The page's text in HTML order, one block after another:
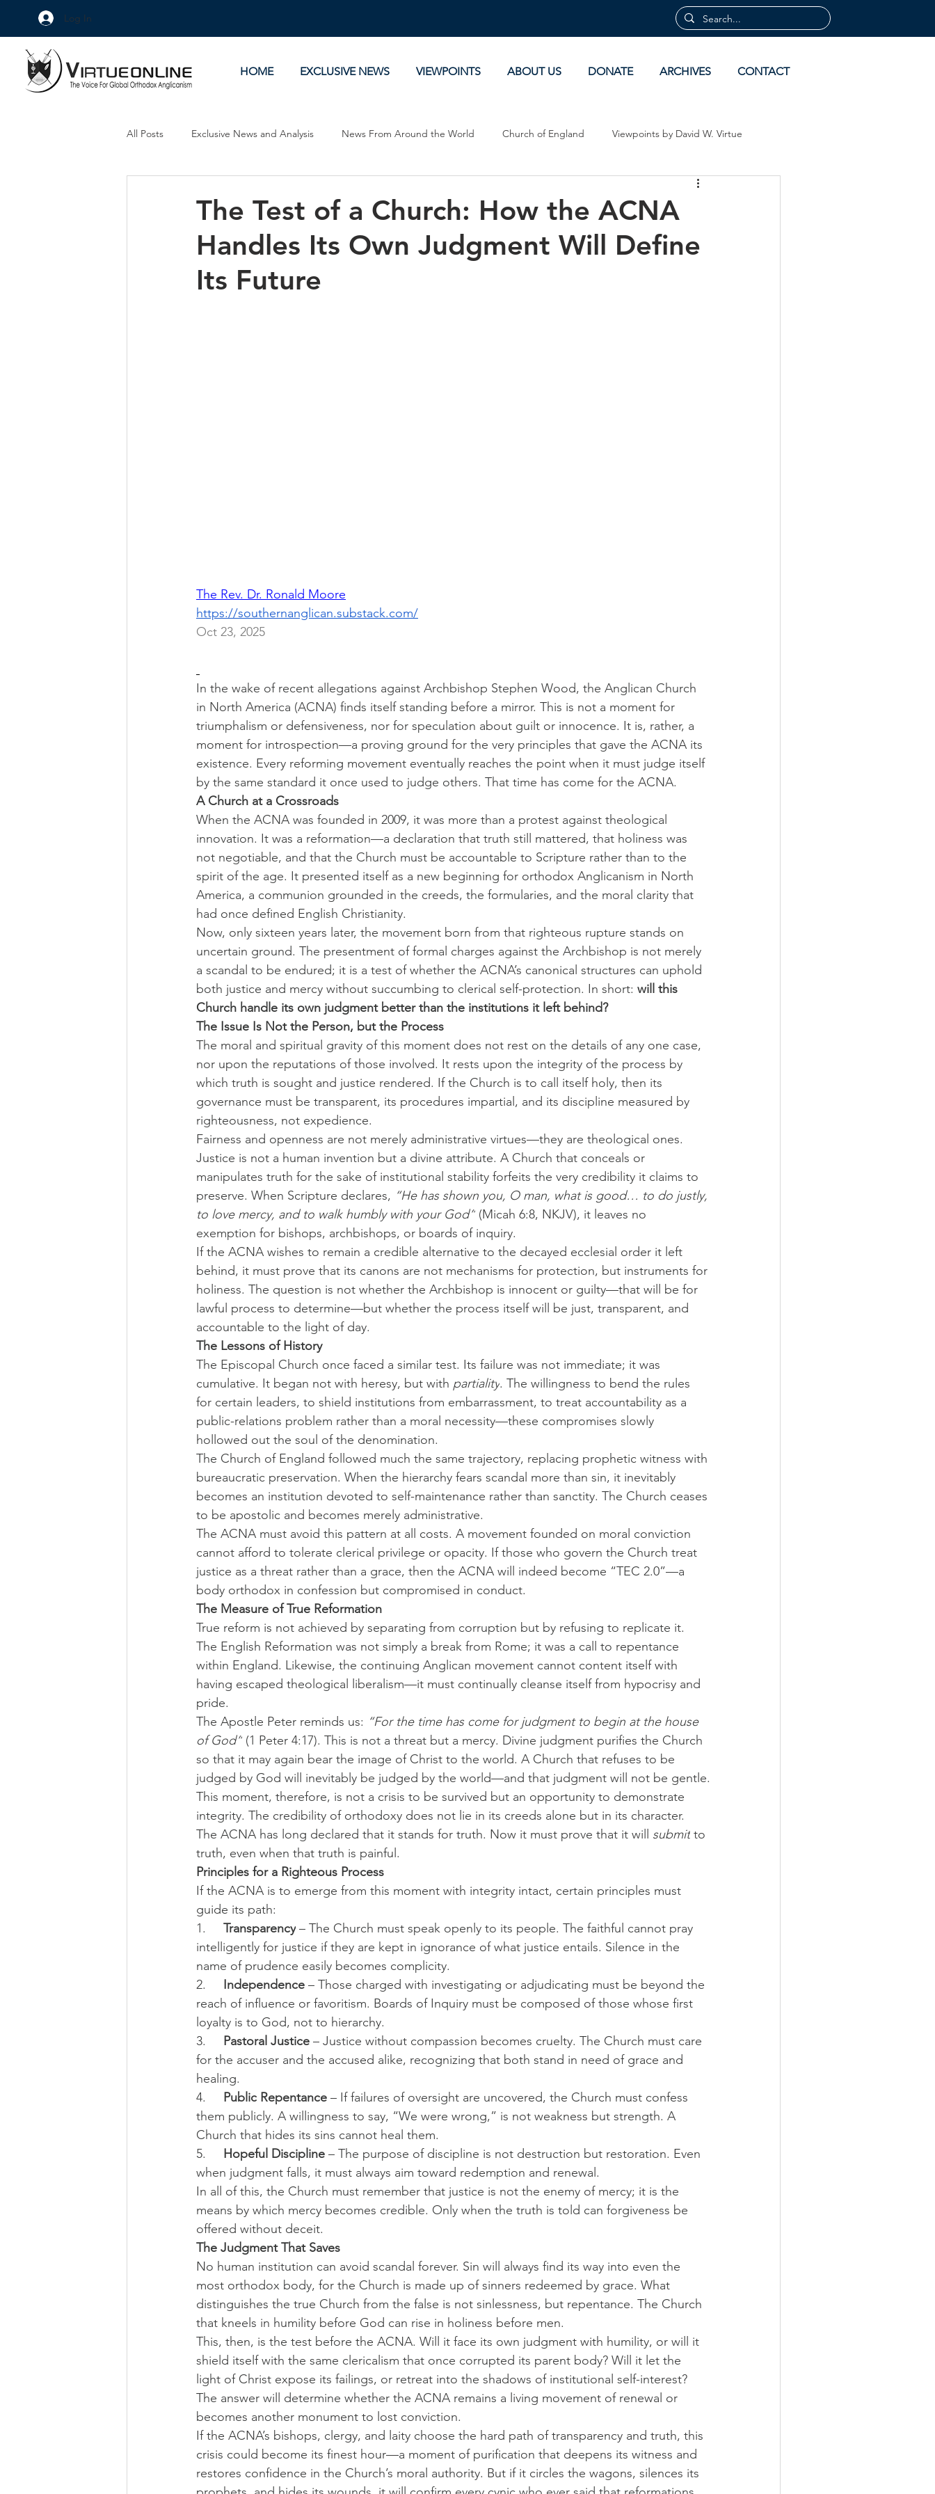
Log In
HOME EXCLUSIVE NEWS VIEWPOINTS ABOUT US DONATE ARCHIVES CONTACT
All Posts Exclusive News and Analysis News From Around the World Church of England Viewpoints by David W. Virtue
The Test of a Church: How the ACNA
Handles Its Own Judgment Will Define
Its Future
The Rev. Dr. Ronald Moore
https://southernanglican.substack.com/
Oct 23, 2025
In the wake of recent allegations against Archbishop Stephen Wood, the Anglican Church
in North America (ACNA) finds itself standing before a mirror. This is not a moment for
triumphalism or defensiveness, nor for speculation about guilt or innocence. It is, rather, a
moment for introspection—a proving ground for the very principles that gave the ACNA its
existence. Every reforming movement eventually reaches the point when it must judge itself
by the same standard it once used to judge others. That time has come for the ACNA.
A Church at a Crossroads
When the ACNA was founded in 2009, it was more than a protest against theological
innovation. It was a reformation—a declaration that truth still mattered, that holiness was
not negotiable, and that the Church must be accountable to Scripture rather than to the
spirit of the age. It presented itself as a new beginning for orthodox Anglicanism in North
America, a communion grounded in the creeds, the formularies, and the moral clarity that
had once defined English Christianity.
Now, only sixteen years later, the movement born from that righteous rupture stands on
uncertain ground. The presentment of formal charges against the Archbishop is not merely
a scandal to be endured; it is a test of whether the ACNA’s canonical structures can uphold
both justice and mercy without succumbing to clerical self-protection. In short: will this
Church handle its own judgment better than the institutions it left behind?
The Issue Is Not the Person, but the Process
The moral and spiritual gravity of this moment does not rest on the details of any one case,
nor upon the reputations of those involved. It rests upon the integrity of the process by
which truth is sought and justice rendered. If the Church is to call itself holy, then its
governance must be transparent, its procedures impartial, and its discipline measured by
righteousness, not expedience.
Fairness and openness are not merely administrative virtues—they are theological ones.
Justice is not a human invention but a divine attribute. A Church that conceals or
manipulates truth for the sake of institutional stability forfeits the very credibility it claims to
preserve. When Scripture declares, “He has shown you, O man, what is good… to do justly,
to love mercy, and to walk humbly with your God” (Micah 6:8, NKJV), it leaves no
exemption for bishops, archbishops, or boards of inquiry.
If the ACNA wishes to remain a credible alternative to the decayed ecclesial order it left
behind, it must prove that its canons are not mechanisms for protection, but instruments for
holiness. The question is not whether the Archbishop is innocent or guilty—that will be for
lawful process to determine—but whether the process itself will be just, transparent, and
accountable to the light of day.
The Lessons of History
The Episcopal Church once faced a similar test. Its failure was not immediate; it was
cumulative. It began not with heresy, but with partiality. The willingness to bend the rules
for certain leaders, to shield institutions from embarrassment, to treat accountability as a
public-relations problem rather than a moral necessity—these compromises slowly
hollowed out the soul of the denomination.
The Church of England followed much the same trajectory, replacing prophetic witness with
bureaucratic preservation. When the hierarchy fears scandal more than sin, it inevitably
becomes an institution devoted to self-maintenance rather than sanctity. The Church ceases
to be apostolic and becomes merely administrative.
The ACNA must avoid this pattern at all costs. A movement founded on moral conviction
cannot afford to tolerate clerical privilege or opacity. If those who govern the Church treat
justice as a threat rather than a grace, then the ACNA will indeed become “TEC 2.0”—a
body orthodox in confession but compromised in conduct.
The Measure of True Reformation
True reform is not achieved by separating from corruption but by refusing to replicate it.
The English Reformation was not simply a break from Rome; it was a call to repentance
within England. Likewise, the continuing Anglican movement cannot content itself with
having escaped theological liberalism—it must continually cleanse itself from hypocrisy and
pride.
The Apostle Peter reminds us: “For the time has come for judgment to begin at the house
of God” (1 Peter 4:17). This is not a threat but a mercy. Divine judgment purifies the Church
so that it may again bear the image of Christ to the world. A Church that refuses to be
judged by God will inevitably be judged by the world—and that judgment will not be gentle.
This moment, therefore, is not a crisis to be survived but an opportunity to demonstrate
integrity. The credibility of orthodoxy does not lie in its creeds alone but in its character.
The ACNA has long declared that it stands for truth. Now it must prove that it will submit to
truth, even when that truth is painful.
Principles for a Righteous Process
If the ACNA is to emerge from this moment with integrity intact, certain principles must
guide its path:
1. Transparency – The Church must speak openly to its people. The faithful cannot pray
intelligently for justice if they are kept in ignorance of what justice entails. Silence in the
name of prudence easily becomes complicity.
2. Independence – Those charged with investigating or adjudicating must be beyond the
reach of influence or favoritism. Boards of Inquiry must be composed of those whose first
loyalty is to God, not to hierarchy.
3. Pastoral Justice – Justice without compassion becomes cruelty. The Church must care
for the accuser and the accused alike, recognizing that both stand in need of grace and
healing.
4. Public Repentance – If failures of oversight are uncovered, the Church must confess
them publicly. A willingness to say, “We were wrong,” is not weakness but strength. A
Church that hides its sins cannot heal them.
5. Hopeful Discipline – The purpose of discipline is not destruction but restoration. Even
when judgment falls, it must always aim toward redemption and renewal.
In all of this, the Church must remember that justice is not the enemy of mercy; it is the
means by which mercy becomes credible. Only when the truth is told can forgiveness be
offered without deceit.
The Judgment That Saves
No human institution can avoid scandal forever. Sin will always find its way into even the
most orthodox body, for the Church is made up of sinners redeemed by grace. What
distinguishes the true Church from the false is not sinlessness, but repentance. The Church
that kneels in humility before God can rise in holiness before men.
This, then, is the test before the ACNA. Will it face its own judgment with humility, or will it
shield itself with the same clericalism that once corrupted its parent body? Will it let the
light of Christ expose its failings, or retreat into the shadows of institutional self-interest?
The answer will determine whether the ACNA remains a living movement of renewal or
becomes another monument to lost conviction.
If the ACNA’s bishops, clergy, and laity choose the hard path of transparency and truth, this
crisis could become its finest hour—a moment of purification that deepens its witness and
restores confidence in the Church’s moral authority. But if it circles the wagons, silences its